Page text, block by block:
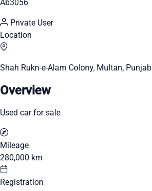
Ab3056
Private User
Location
Shah Rukn-e-Alam Colony, Multan, Punjab
Overview
Used car for sale
Mileage
280,000 km
Registration